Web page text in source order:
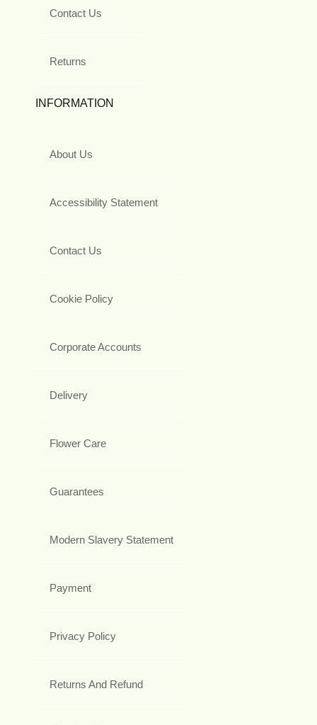
Contact Us
Returns
INFORMATION
About Us
Accessibility Statement
Contact Us
Cookie Policy
Corporate Accounts
Delivery
Flower Care
Guarantees
Modern Slavery Statement
Payment
Privacy Policy
Returns And Refund